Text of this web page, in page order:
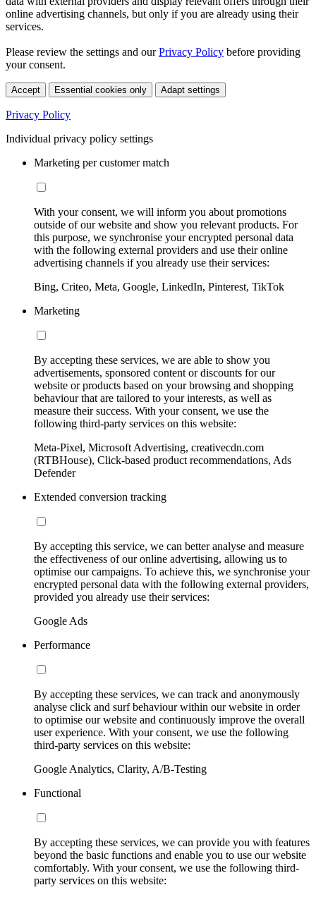
online advertising channels, but only if you are already using their
services.
Please review the settings and ourPrivacy Policy before providing
your consent.
Accept Essential cookies only Adapt settings
Privacy Policy
Individual privacy policy settings
Marketing per customer match
With your consent, we will inform you about promotions
outside of our website and show you relevant products. For
this purpose, we synchronise your encrypted personal data
with the following external providers and use their online
advertising channels if you already use their services:
Bing, Criteo, Meta, Google, LinkedIn, Pinterest, TikTok
Marketing
By accepting these services, we are able to show you
advertisements, sponsored content or discounts for our
website or products based on your browsing and shopping
behaviour that are tailored to your interests, as well as
measure their success. With your consent, we use the
following third-party services on this website:
Meta-Pixel, Microsoft Advertising, creativecdn.com
(RTBHouse), Click-based product recommendations, Ads
Defender
Extended conversion tracking
By accepting this service, we can better analyse and measure
the effectiveness of our online advertising, allowing us to
optimise our campaigns. To achieve this, we synchronise your
encrypted personal data with the following external providers,
provided you already use their services:
Google Ads
Performance
By accepting these services, we can track and anonymously
analyse click and surf behaviour within our website in order
to optimise our website and continuously improve the overall
user experience. With your consent, we use the following
third-party services on this website:
Google Analytics, Clarity, A/B-Testing
Functional
By accepting these services, we can provide you with features
beyond the basic functions and enable you to use our website
comfortably. With your consent, we use the following third-
party services on this website: